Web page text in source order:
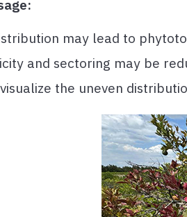
may lead to
and sectoring may be
the uneven